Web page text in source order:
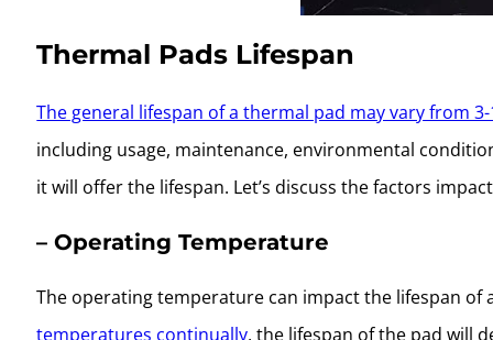
Thermal Pads Lifespan
The general lifespan of a thermal pad may vary from
including usage, maintenance, environmental
it will offer the lifespan. Let’s discuss the factors
– Operating Temperature
The operating temperature can impact the lifespan
temperatures continually, the lifespan of the pad will